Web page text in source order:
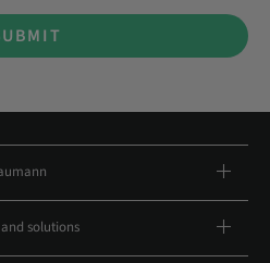
solutions